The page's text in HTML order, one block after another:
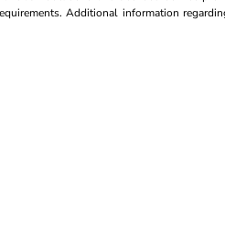
Additional information